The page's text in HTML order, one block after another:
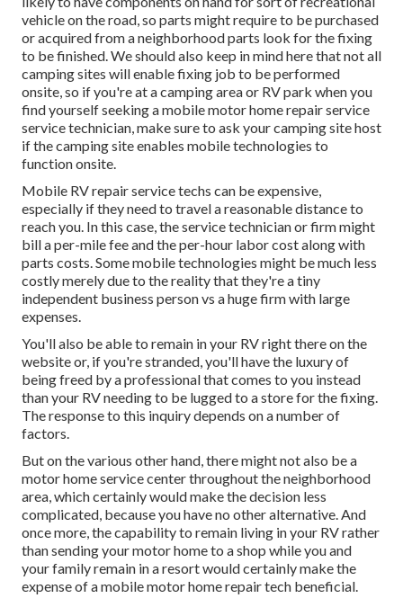
vehicle on the road, so parts might require to be purchased
or acquired from a neighborhood parts look for the fixing
to be finished. We should also keep in mind here that not all
camping sites will enable fixing job to be performed
onsite, so if you're at a camping area or RV park when you
find yourself seeking a mobile motor home repair service
service technician, make sure to ask your camping site host
if the camping site enables mobile technologies to
function onsite.
Mobile RV repair service techs can be expensive,
especially if they need to travel a reasonable distance to
reach you. In this case, the service technician or firm might
bill a per-mile fee and the per-hour labor cost along with
parts costs. Some mobile technologies might be much less
costly merely due to the reality that they're a tiny
independent business person vs a huge firm with large
expenses.
You'll also be able to remain in your RV right there on the
website or, if you're stranded, you'll have the luxury of
being freed by a professional that comes to you instead
than your RV needing to be lugged to a store for the fixing.
The response to this inquiry depends on a number of
factors.
But on the various other hand, there might not also be a
motor home service center throughout the neighborhood
area, which certainly would make the decision less
complicated, because you have no other alternative. And
once more, the capability to remain living in your RV rather
than sending your motor home to a shop while you and
your family remain in a resort would certainly make the
expense of a mobile motor home repair tech beneficial.